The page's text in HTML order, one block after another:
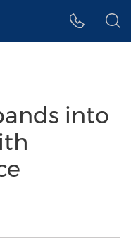
into